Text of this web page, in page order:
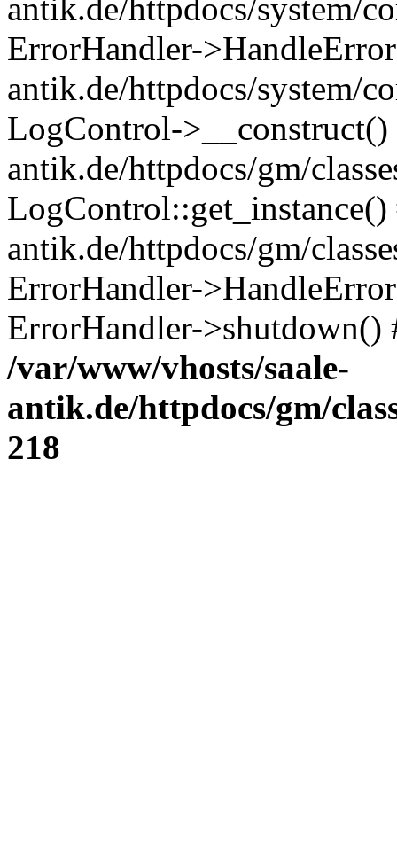
antik.de/httpdocs/system/
ErrorHandler-
antik.de/httpdocs/system/
LogControl-
antik.de/httpdocs/gm/
antik.de/httpdocs/gm/
ErrorHandler-
ErrorHandler-
/var/www/vhosts/saale-
antik.de/httpdocs/gm/
218